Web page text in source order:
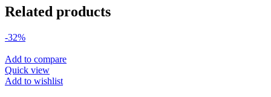
Related products
-32%
Add to compare
Quick view
Add to wishlist